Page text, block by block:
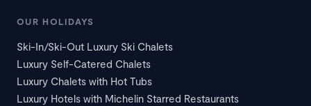
OUR HOLIDAYS
Ski-In/Ski-Out Luxury Ski Chalets
Luxury Self-Catered Chalets
Luxury Chalets with Hot Tubs
Luxury Hotels with Michelin Starred Restaurants